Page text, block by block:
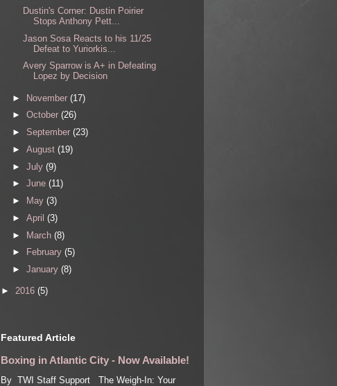
Dustin's Corner: Dustin Poirier
Stops Anthony Pett...
Jason Sosa Reacts to his 11/25
Defeat to Yuriorkis...
Avery Sparrow is A+ in Defeating
Lopez by Decision
► November (17)
► October (26)
► September (23)
► August (19)
► July (9)
► June (11)
►
May (3)
► April (3)
► March (8)
►
February (5)
► January (8)
► 2016 (5)
Featured Article
Boxing in Atlantic City - Now Available!
By TWI Staff Support The Weigh-In: Your